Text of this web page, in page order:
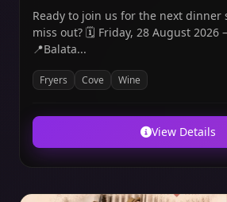
Ready to join us for the next dinner
miss out? 🗓 Friday, 28 August 2026 – Fryers Cove Wine
📍Balata...
Fryers Cove Wine
View Details